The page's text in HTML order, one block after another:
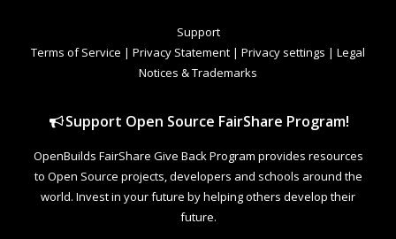
Support
Terms of Service | Privacy Statement | Privacy settings | Legal
Notices & Trademarks
Support Open Source FairShare Program!
OpenBuilds FairShare Give Back Program provides resources
to Open Source projects, developers and schools around the
world. Invest in your future by helping others develop their
future.